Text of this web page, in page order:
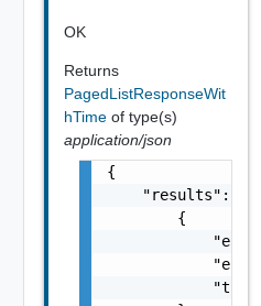
OK
Returns
PagedListResponseWit
hTime of type(s)
application/json
{
    "results": [
        {